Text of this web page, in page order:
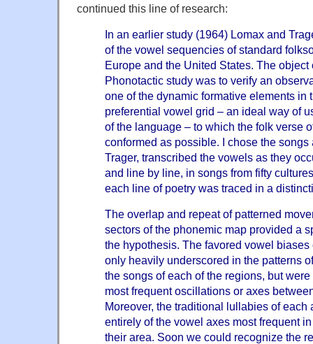
continued this line of research:
In an earlier study (1964) Lomax and
of the vowel sequencies of standard
Europe and the United States. The object
Phonotactic study was to verify an
one of the dynamic formative elements in
preferential vowel grid – an ideal way of
of the language – to which the folk verse
conformed as possible. I chose the
Trager, transcribed the vowels as they
and line by line, in songs from fifty
each line of poetry was traced in a
The overlap and repeat of patterned
sectors of the phonemic map provided a
the hypothesis. The favored vowel
only heavily underscored in the patterns
the songs of each of the regions, but
most frequent oscillations or axes
Moreover, the traditional lullabies of each
entirely of the vowel axes most frequent
their area. Soon we could recognize the